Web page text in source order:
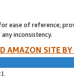
ease of reference;
inconsistency.
AMAZON SITE